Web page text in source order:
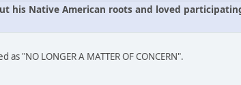
his Native American roots and loved
"NO LONGER A MATTER OF CONCERN".